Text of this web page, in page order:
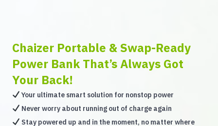
Chaizer Portable & Swap-Ready
Power Bank That’s Always Got
Your Back!
Your ultimate smart solution for nonstop power
Never worry about running out of charge again
Stay powered up and in the moment, no matter where